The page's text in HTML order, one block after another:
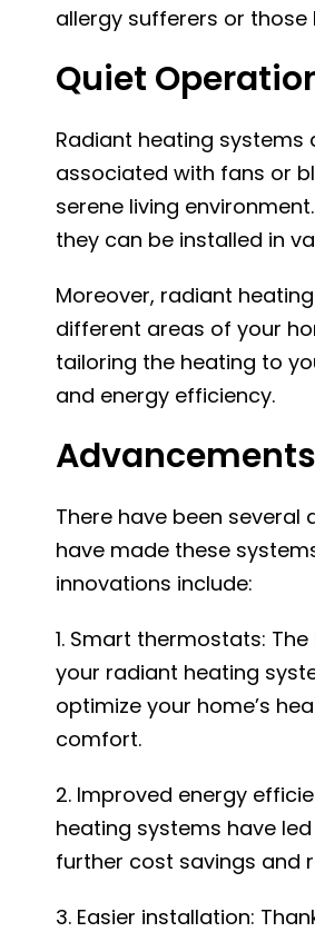
allergy sufferers or
Quiet
Radiant heating
associated with fans or
serene living
they can be installed in
Moreover, radiant
different areas of your
tailoring the heating to
and energy efficiency.
There have been
have made these
innovations include:
1. Smart thermostats:
your radiant heating
optimize your home’s
comfort.
2. Improved energy
heating systems have
further cost savings and
3. Easier installation: